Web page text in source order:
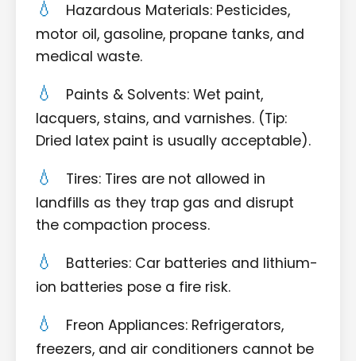
Hazardous Materials: Pesticides,
motor oil, gasoline, propane tanks, and
medical waste.
Paints & Solvents: Wet paint,
lacquers, stains, and varnishes. (Tip:
Dried latex paint is usually acceptable).
Tires: Tires are not allowed in
landfills as they trap gas and disrupt
the compaction process.
Batteries: Car batteries and lithium-
ion batteries pose a fire risk.
Freon Appliances: Refrigerators,
freezers, and air conditioners cannot be